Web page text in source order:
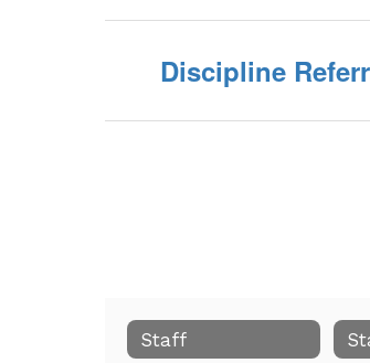
Discipline
Staff